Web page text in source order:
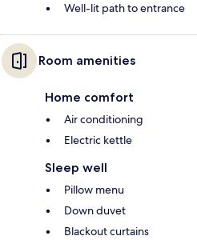
Well-lit path to entrance
Room amenities
Home comfort
Air conditioning
Electric kettle
Sleep well
Pillow menu
Down duvet
Blackout curtains